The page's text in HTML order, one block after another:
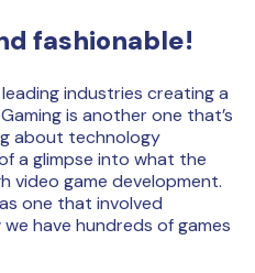
fashionable!
industries creating a
is another one that’s
about technology
a glimpse into what the
video game development.
one that involved
have hundreds of games